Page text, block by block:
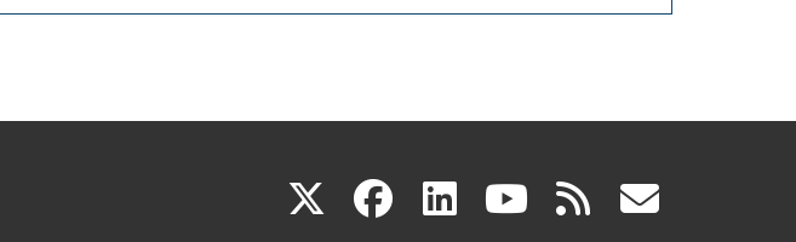
X(link facebook
(link linkedin
(link youtube
(link rss